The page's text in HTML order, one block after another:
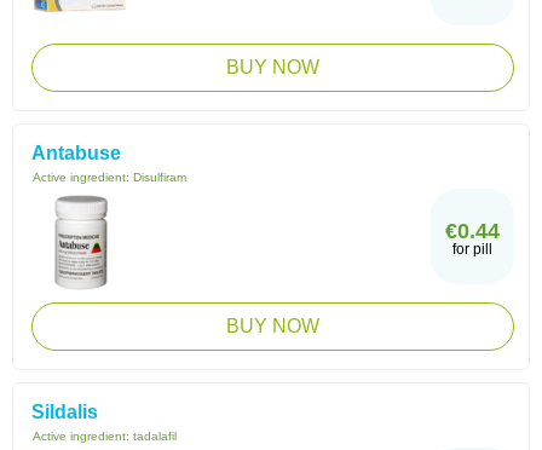
BUY NOW
Antabuse
Active ingredient: Disulfiram
€0.44
for pill
BUY NOW
Sildalis
Active ingredient: tadalafil